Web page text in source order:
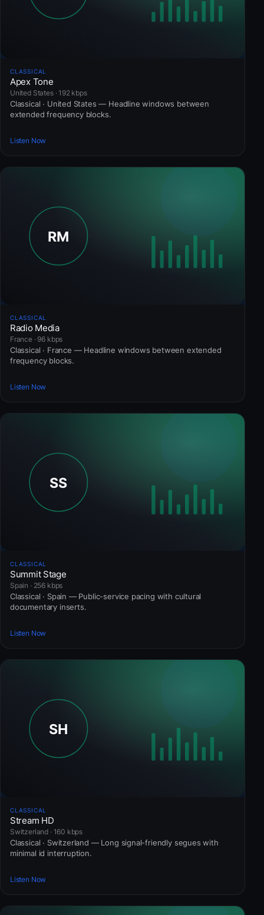
CLASSICAL
Apex Tone
United States · 192 kbps
Classical · United States — Headline windows between
extended frequency blocks.
Listen Now
CLASSICAL
Radio Media
France · 96 kbps
Classical · France — Headline windows between extended
frequency blocks.
Listen Now
CLASSICAL
Summit Stage
Spain · 256 kbps
Classical · Spain — Public-service pacing with cultural
documentary inserts.
Listen Now
CLASSICAL
Stream HD
Switzerland · 160 kbps
Classical · Switzerland — Long signal-friendly segues with
minimal id interruption.
Listen Now